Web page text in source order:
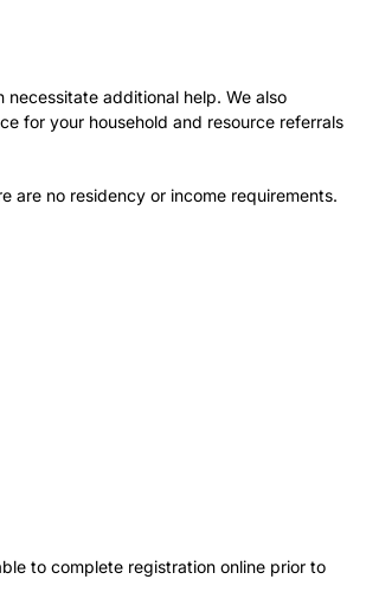
additional help. We also
for your household and resource referrals
are no residency or income requirements.
to complete registration online prior to